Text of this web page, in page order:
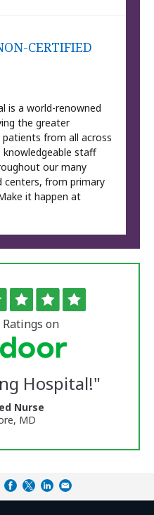
CERTIFIED
is a world-renowned
the greater
from all across
knowledgeable staff
our many
centers, from primary
it happen at
Ratings on
Hospital!"
Nurse
MD